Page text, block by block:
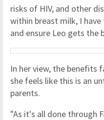
risks of HIV, and other
within breast milk, I
and ensure Leo gets the
In her view, the benefits
she feels like this is an
parents.
"As it's all done through